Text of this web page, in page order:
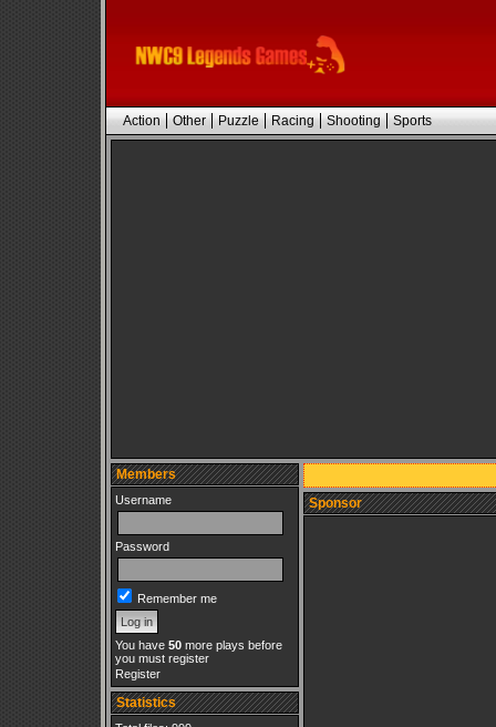
Action Other Puzzle Racing Shooting Sports
Members
Username
Password
Remember me
You have 50more plays before
you must register
Register
Statistics
Sponsor